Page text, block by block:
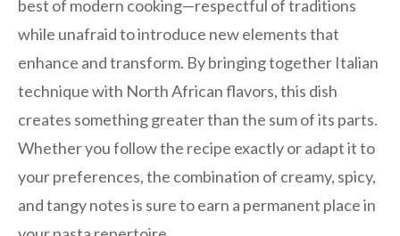
best of modern cooking—respectful of traditions
while unafraid to introduce new elements that
enhance and transform. By bringing together Italian
technique with North African flavors, this dish
creates something greater than the sum of its parts.
Whether you follow the recipe exactly or adapt it to
your preferences, the combination of creamy, spicy,
and tangy notes is sure to earn a permanent place in